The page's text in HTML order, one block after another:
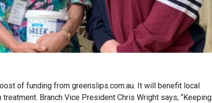
of funding from greenslips.com.au. It will benefit local
treatment. Branch Vice President Chris Wright says, “Keeping